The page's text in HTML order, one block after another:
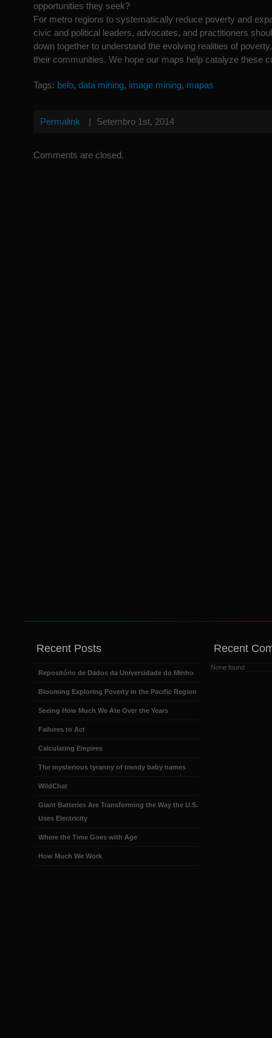
opportunities they seek?
For metro regions to systematically reduce poverty and
civic and political leaders, advocates, and practitioners
down together to understand the evolving realities of
their communities. We hope our maps help catalyze these
Tags: belo, data mining, image mining, mapas
Permalink | Setembro 1st, 2014
Comments are closed.
Recent Posts
Repositório de Dados da Universidade do Minho
Blooming Exploring Poverty in the Pacific Region
Seeing How Much We Ate Over the Years
Failures to Act
Calculating Empires
The mysterious tyranny of trendy baby names
WildChat
Giant Batteries Are Transforming the Way the U.S.
Uses Electricity
Where the Time Goes with Age
How Much We Work
Recent
None found